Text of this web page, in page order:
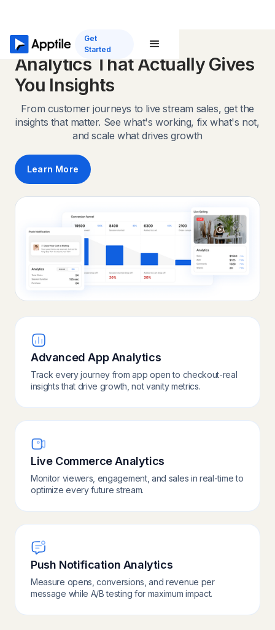
Get
Started
Analytics That Actually Gives
You Insights
From customer journeys to live stream sales, get the
insights that matter. See what's working, fix what's not,
and scale what drives growth
Learn More
Advanced App Analytics
Track every journey from app open to checkout-real
insights that drive growth, not vanity metrics.
Live Commerce Analytics
Monitor viewers, engagement, and sales in real-time to
optimize every future stream.
Push Notification Analytics
Measure opens, conversions, and revenue per
message while A/B testing for maximum impact.